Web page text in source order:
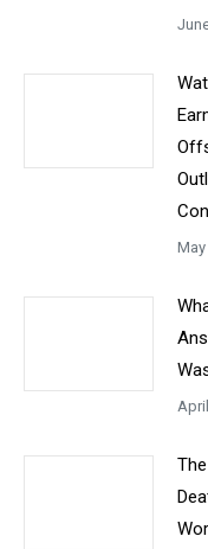
May